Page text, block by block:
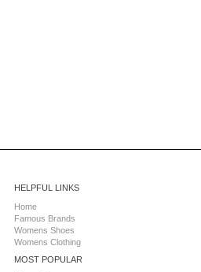
HELPFUL LINKS
Home
Famous Brands
Womens Shoes
Womens Clothing
MOST POPULAR